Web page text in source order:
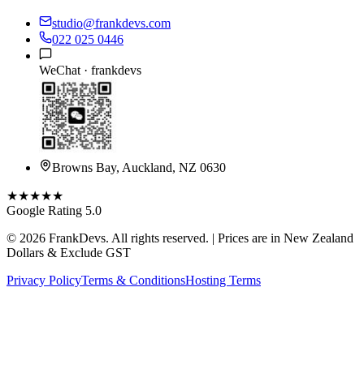
studio@frankdevs.com
022 025 0446
WeChat · frankdevs
Browns Bay, Auckland, NZ 0630
★★★★★
Google Rating 5.0
© 2026 FrankDevs. All rights reserved. | Prices are in New Zealand
Dollars & Exclude GST
Privacy PolicyTerms & ConditionsHosting Terms